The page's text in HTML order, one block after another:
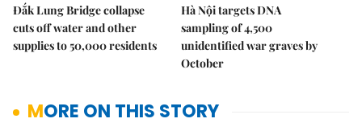
Đắk Lung Bridge collapse
cuts off water and other
supplies to 50,000 residents
Hà Nội targets DNA
sampling of 4,500
unidentified war graves by
October
MORE ON THIS STORY